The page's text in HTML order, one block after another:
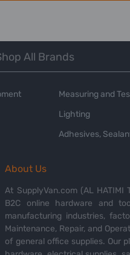
All Brands
Measuring and
Lighting
Adhesives,
About Us
At SupplyVan.com (AL
B2C online hardware and
manufacturing industries,
Maintenance, Repair, and
of general office supplies. Our